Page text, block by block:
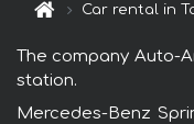
Car rental in
The company Auto-
station.
Mercedes-Benz